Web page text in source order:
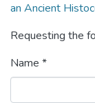
an Ancient
Requesting the
Name *